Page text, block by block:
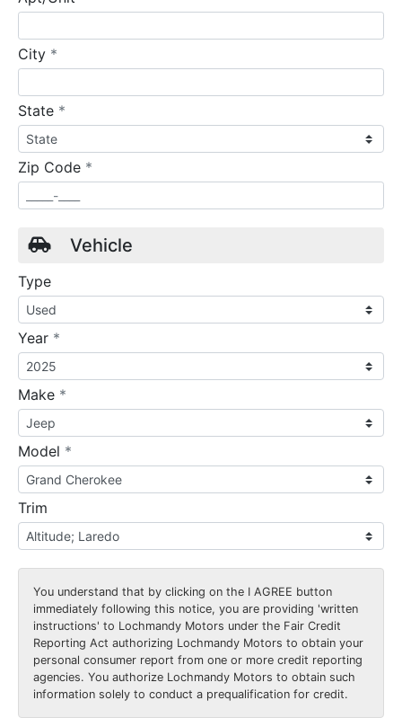
City *
State *
Zip Code *
Vehicle
Type
Year *
Make *
Model *
Trim
You understand that by clicking on the I AGREE button
immediately following this notice, you are providing 'written
instructions' to Lochmandy Motors under the Fair Credit
Reporting Act authorizing Lochmandy Motors to obtain your
personal consumer report from one or more credit reporting
agencies. You authorize Lochmandy Motors to obtain such
information solely to conduct a prequalification for credit.